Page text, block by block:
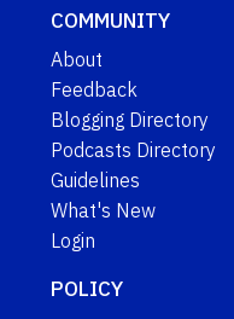
COMMUNITY
About
Feedback
Blogging Directory
Podcasts Directory
Guidelines
What's New
Login
POLICY